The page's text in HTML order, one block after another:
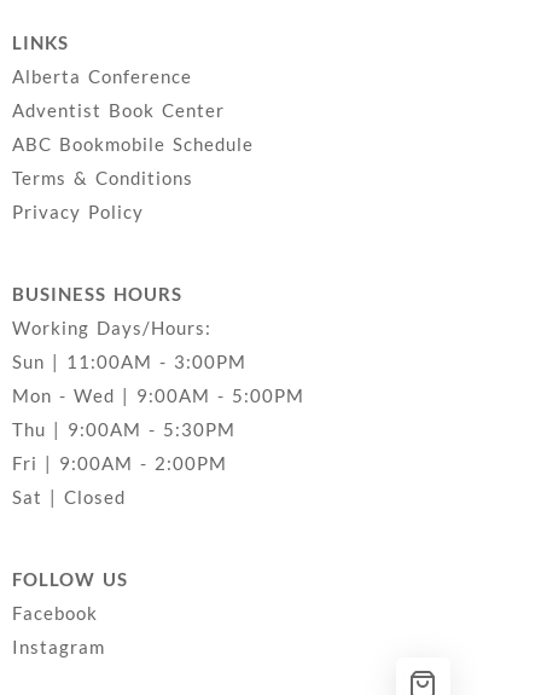
LINKS
Alberta Conference
Adventist Book Center
ABC Bookmobile Schedule
Terms & Conditions
Privacy Policy
BUSINESS HOURS
Working Days/Hours:
Sun | 11:00AM - 3:00PM
Mon - Wed | 9:00AM - 5:00PM
Thu | 9:00AM - 5:30PM
Fri | 9:00AM - 2:00PM
Sat | Closed
FOLLOW US
Facebook
Instagram